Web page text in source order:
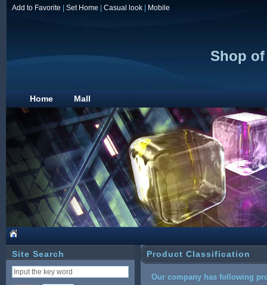
Add to Favorite Set Home Casual look Mobile
Shop
Home Mall
Site Search Product Classification
Our company has following